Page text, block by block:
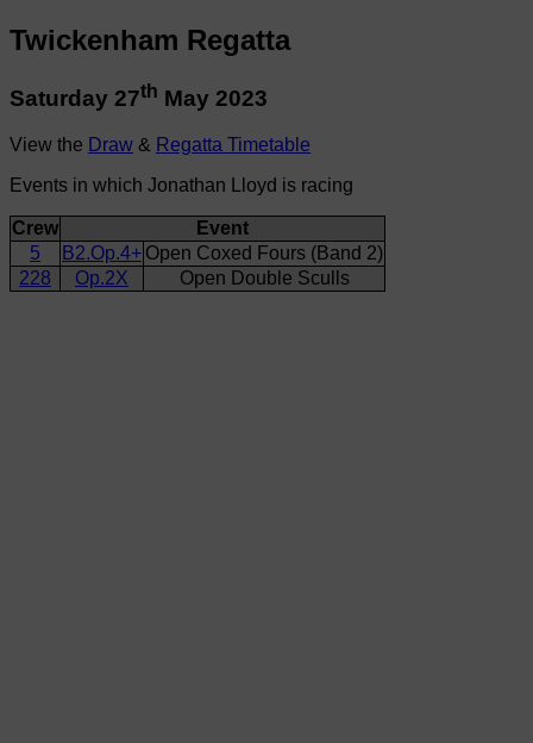
Twickenham Regatta
Saturday 27th May 2023
View the Draw & Regatta Timetable
Events in which Jonathan Lloyd is racing
Crew
Event
5
B2.Op.4+ Open Coxed Fours (Band 2)
228
Op.2X Open Double Sculls